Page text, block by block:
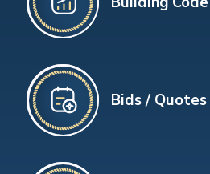
Bids / Quotes